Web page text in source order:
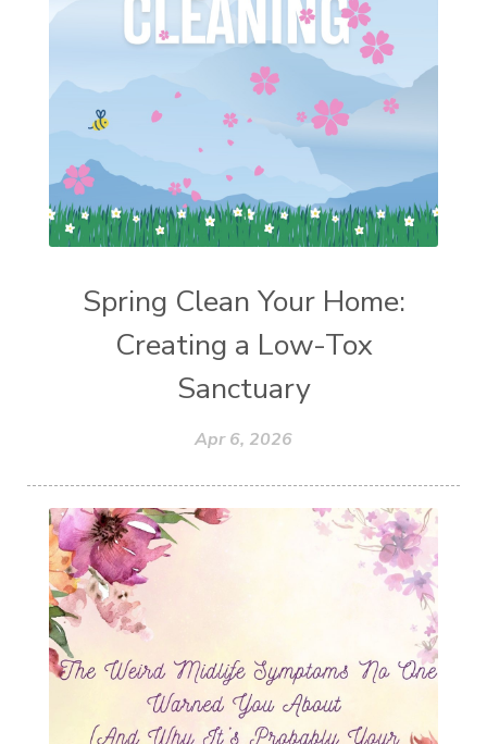
Spring Clean Your Home:
Creating a Low-Tox
Sanctuary
Apr 6, 2026